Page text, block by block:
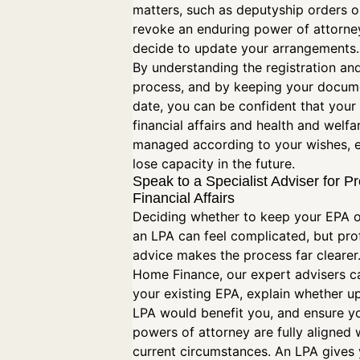
matters, such as deputyship orders
revoke an enduring power of
decide to update your
By understanding the registration
process, and by keeping your
date, you can be confident that
financial affairs and health and
managed according to your wishes,
lose capacity in the future.
Speak to a Specialist Adviser for
Financial Affairs
Deciding whether to keep your EPA
an LPA can feel complicated, but
advice makes the process far
Home Finance, our expert advisers
your existing EPA, explain whether
LPA would benefit you, and ensure
powers of attorney are fully aligned
current circumstances. An LPA gives